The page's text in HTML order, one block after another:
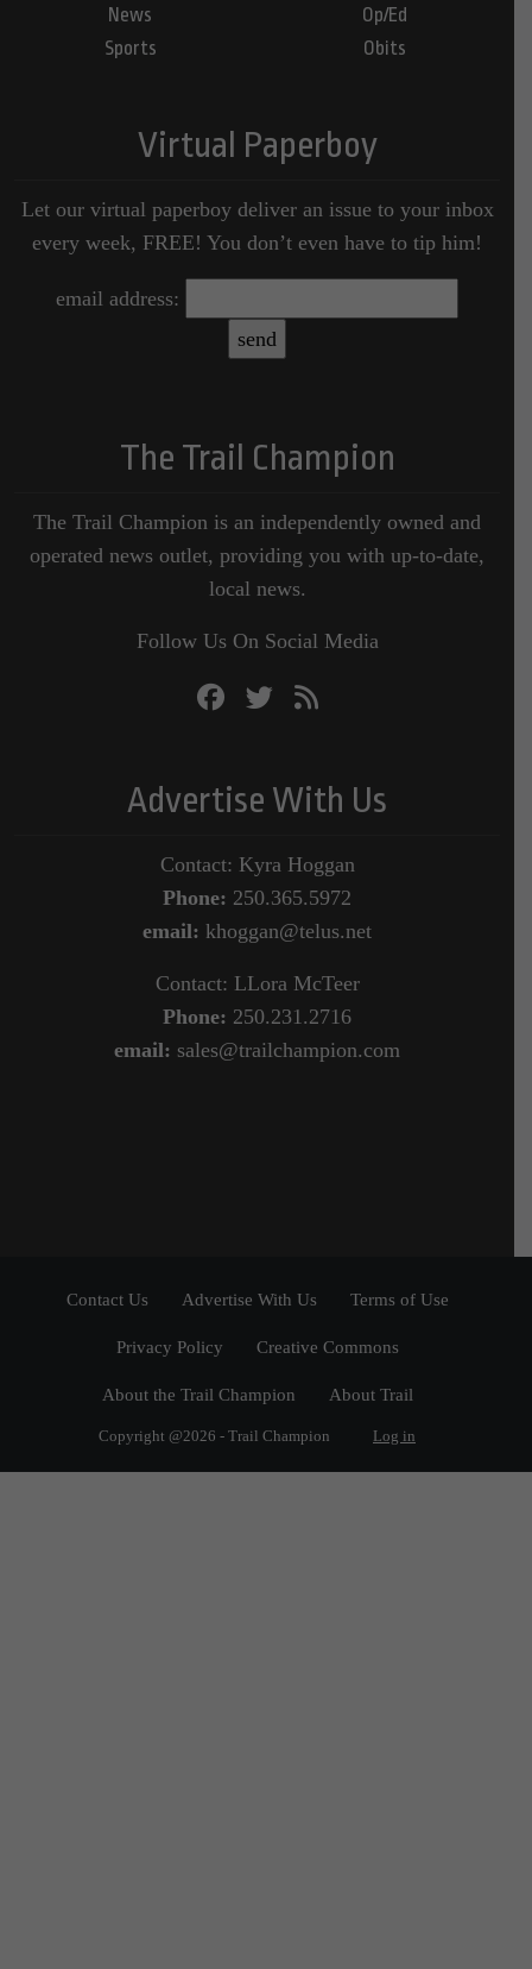
News
Sports
Op/Ed
Obits
Virtual Paperboy
Let our virtual paperboy deliver an issue to your inbox
every week, FREE! You don’t even have to tip him!
email address:
The Trail Champion
The Trail Champion is an independently owned and
operated news outlet, providing you with up-to-date,
local news.
Follow Us On Social Media
Advertise With Us
Contact: Kyra Hoggan
Phone: 250.365.5972
email: khoggan@telus.net
Contact: LLora McTeer
Phone: 250.231.2716
email: sales@trailchampion.com
Contact Us Advertise With Us Terms of Use
Privacy Policy Creative Commons
About the Trail Champion About Trail
Copyright @2026 - Trail Champion Log in